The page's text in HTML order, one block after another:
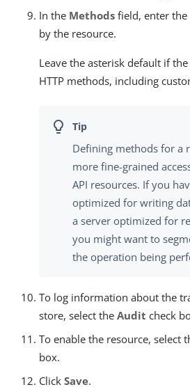
In the Methods field, enter
by the resource.
Leave the asterisk default if
HTTP methods, including
Defining methods for a
more fine-grained
API resources. If you
optimized for writing
a server optimized for
you might want to
the operation being
To log information about the
store, select the Audit check
To enable the resource, select
box.
Click Save.